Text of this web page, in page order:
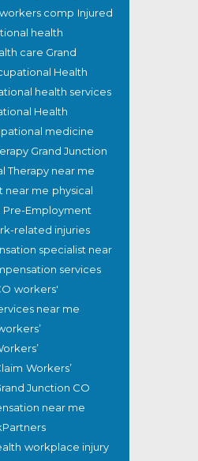
comp Injured
health
care Grand
Health
health services
Health
medicine
Grand Junction
Therapy near me
near me physical
Pre-Employment
related injuries
specialist near
services
workers'
near me
Workers’
Junction CO
near me
workplace injury